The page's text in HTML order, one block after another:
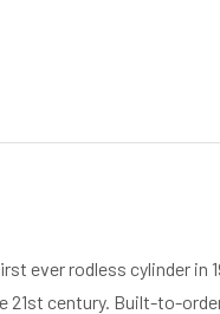
ever rodless cylinder in
21st century. Built-to-